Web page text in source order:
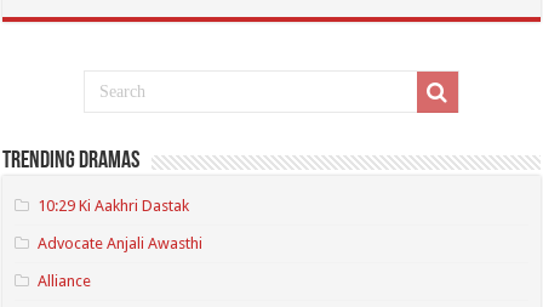
Trending Dramas
10:29 Ki Aakhri Dastak
Advocate Anjali Awasthi
Alliance